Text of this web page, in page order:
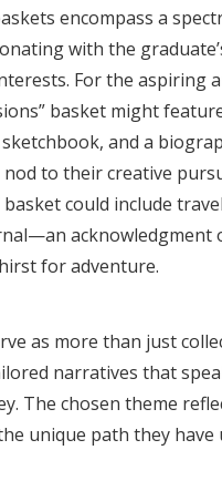
encompass a
with the
For the aspiring
basket might
and a
to their creative
basket could include
acknowledgment
for adventure.
as more than just
narratives that
The chosen theme
unique path they have